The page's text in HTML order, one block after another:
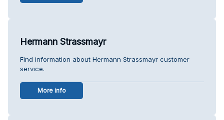
Hermann Strassmayr
Find information about Hermann Strassmayr customer
service.
More info